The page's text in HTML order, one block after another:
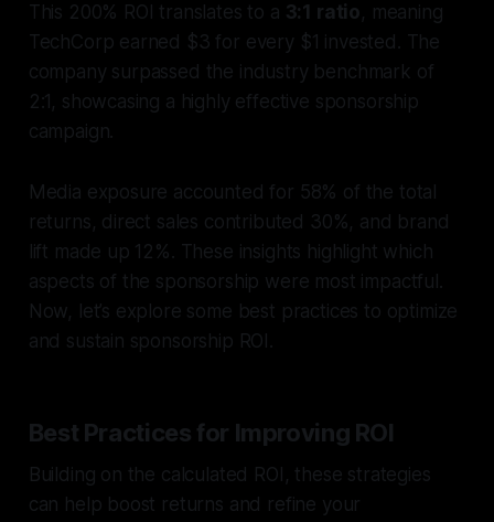
This 200% ROI translates to a 3:1 ratio, meaning
TechCorp earned $3 for every $1 invested. The
company surpassed the industry benchmark of
2:1, showcasing a highly effective sponsorship
campaign.
Media exposure accounted for 58% of the total
returns, direct sales contributed 30%, and brand
lift made up 12%. These insights highlight which
aspects of the sponsorship were most impactful.
Now, let’s explore some best practices to optimize
and sustain sponsorship ROI.
Best Practices for Improving ROI
Building on the calculated ROI, these strategies
can help boost returns and refine your